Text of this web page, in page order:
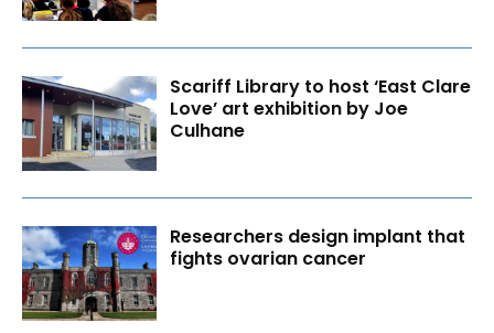
Scariff Library to host ‘East Clare
Love’ art exhibition by Joe
Culhane
Researchers design implant that
fights ovarian cancer